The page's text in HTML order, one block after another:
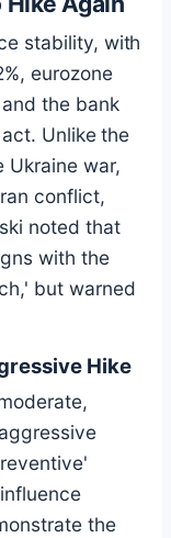
stability, with
eurozone
the bank
Unlike the
Ukraine war,
conflict,
noted that
with the
but warned
Hike
the